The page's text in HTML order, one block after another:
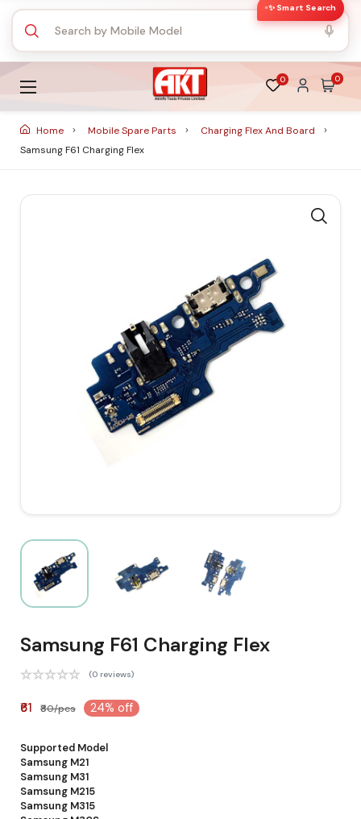
✨ Smart Search
0 0
Home Mobile Spare Parts
Charging Flex And Board
Samsung F61 Charging Flex
Samsung F61 Charging Flex
(0 reviews)
₹61 ₹80/pcs 24% off
Supported Model
Samsung M21
Samsung M31
Samsung M215
Samsung M315